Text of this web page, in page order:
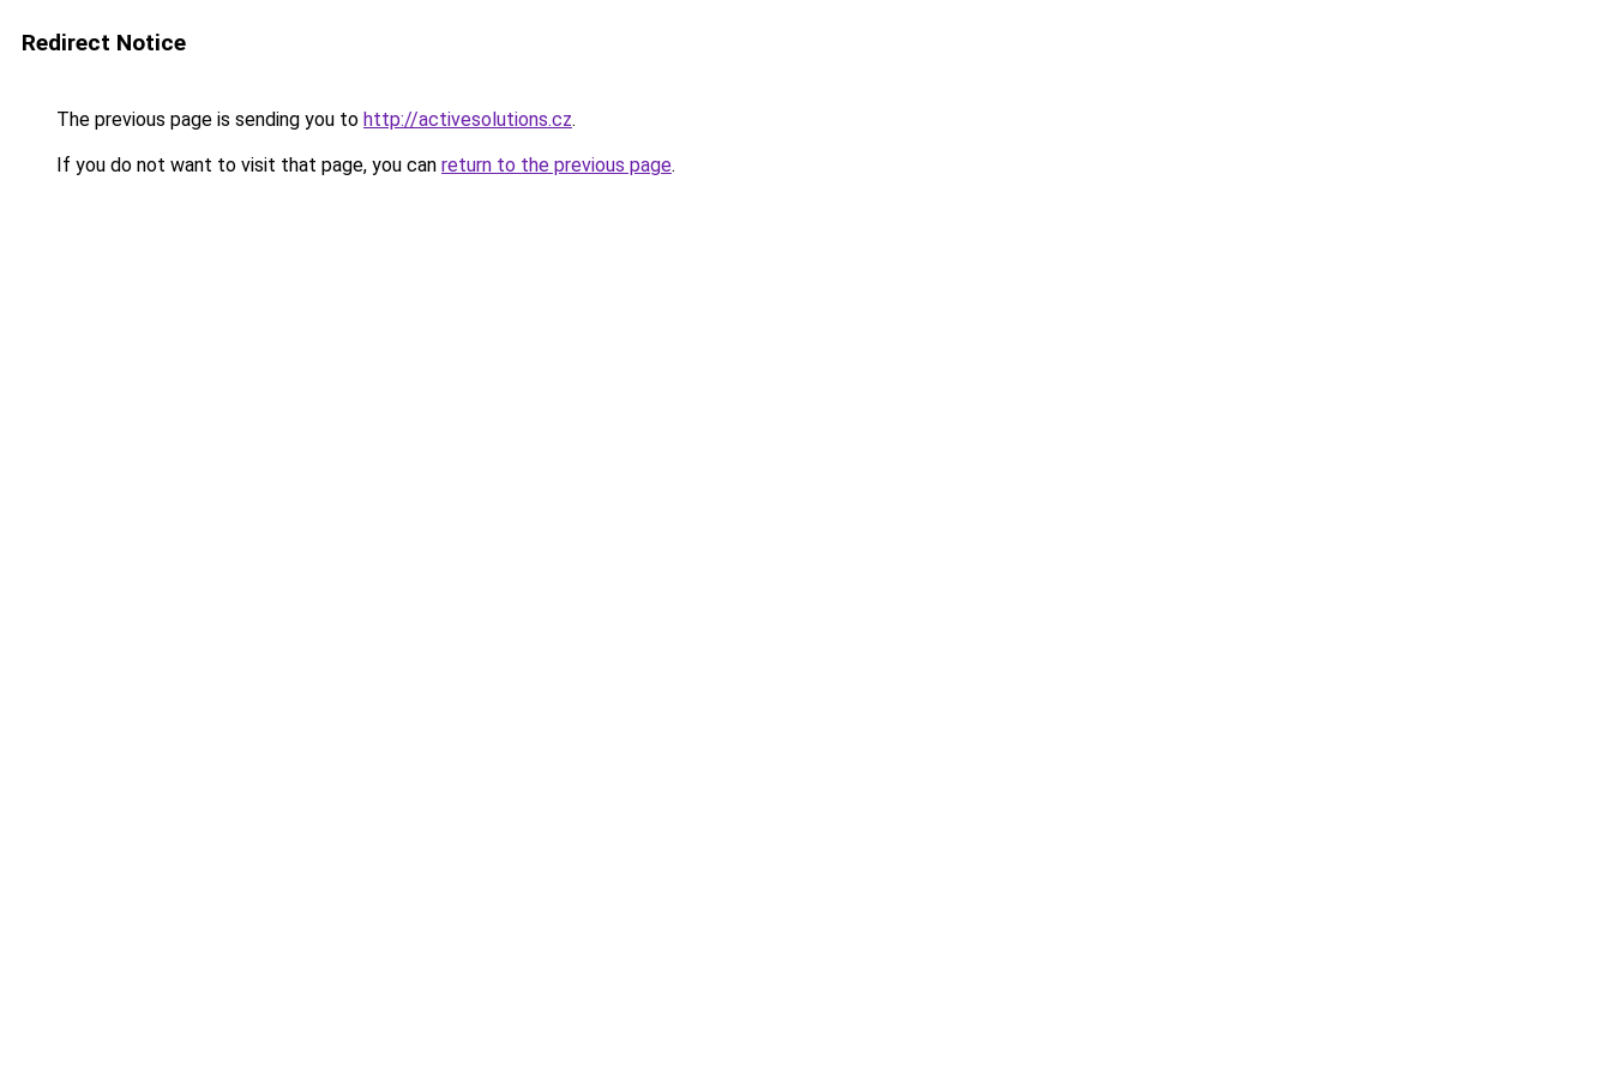
Redirect Notice
The previous page is sending you to http://activesolutions.cz.
If you do not want to visit that page, you can return to the previous page.